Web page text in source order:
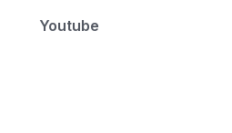
Youtube